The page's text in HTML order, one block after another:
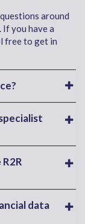
around
If you have a
free to get in
data